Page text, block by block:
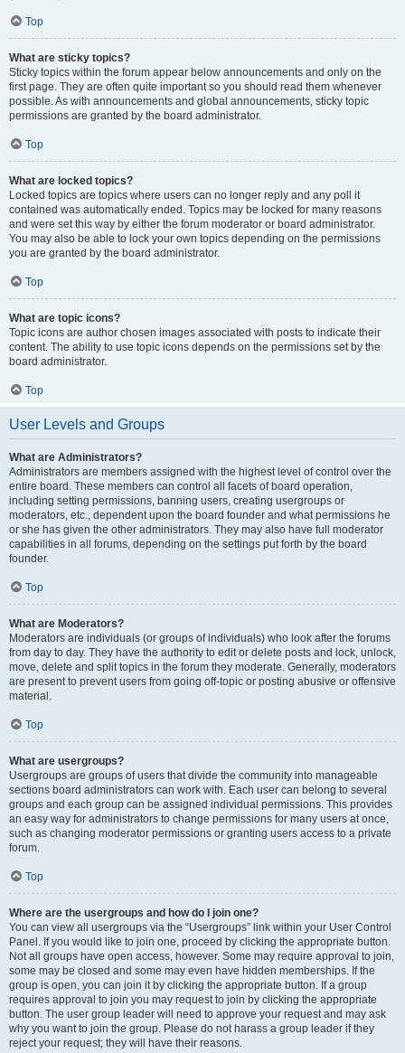
Top
What are sticky topics?
Sticky topics within the forum appear below announcements and only on the
first page. They are often quite important so you should read them whenever
possible. As with announcements and global announcements, sticky topic
permissions are granted by the board administrator.
Top
What are locked topics?
Locked topics are topics where users can no longer reply and any poll it
contained was automatically ended. Topics may be locked for many reasons
and were set this way by either the forum moderator or board administrator.
You may also be able to lock your own topics depending on the permissions
you are granted by the board administrator.
Top
What are topic icons?
Topic icons are author chosen images associated with posts to indicate their
content. The ability to use topic icons depends on the permissions set by the
board administrator.
Top
User Levels and Groups
What are Administrators?
Administrators are members assigned with the highest level of control over the
entire board. These members can control all facets of board operation,
including setting permissions, banning users, creating usergroups or
moderators, etc., dependent upon the board founder and what permissions he
or she has given the other administrators. They may also have full moderator
capabilities in all forums, depending on the settings put forth by the board
founder.
Top
What are Moderators?
Moderators are individuals (or groups of individuals) who look after the forums
from day to day. They have the authority to edit or delete posts and lock, unlock,
move, delete and split topics in the forum they moderate. Generally, moderators
are present to prevent users from going off-topic or posting abusive or offensive
material.
Top
What are usergroups?
Usergroups are groups of users that divide the community into manageable
sections board administrators can work with. Each user can belong to several
groups and each group can be assigned individual permissions. This provides
an easy way for administrators to change permissions for many users at once,
such as changing moderator permissions or granting users access to a private
forum.
Top
Where are the usergroups and how do I join one?
You can view all usergroups via the “Usergroups” link within your User Control
Panel. If you would like to join one, proceed by clicking the appropriate button.
Not all groups have open access, however. Some may require approval to join,
some may be closed and some may even have hidden memberships. If the
group is open, you can join it by clicking the appropriate button. If a group
requires approval to join you may request to join by clicking the appropriate
button. The user group leader will need to approve your request and may ask
why you want to join the group. Please do not harass a group leader if they
reject your request; they will have their reasons.